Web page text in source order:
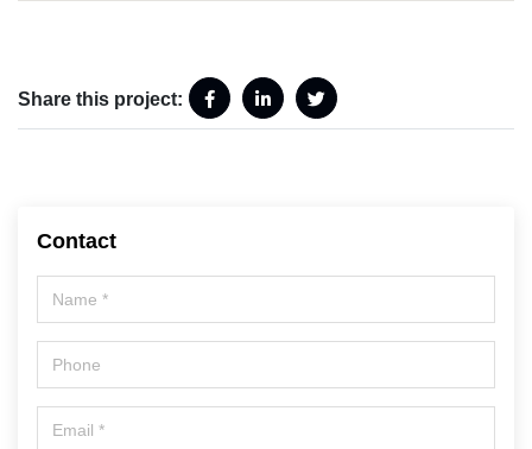
Share this project:
Contact